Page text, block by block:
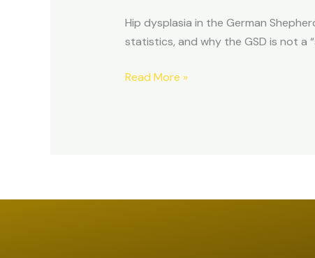
Hip dysplasia in the German
statistics, and why the GSD is not a
Read More »